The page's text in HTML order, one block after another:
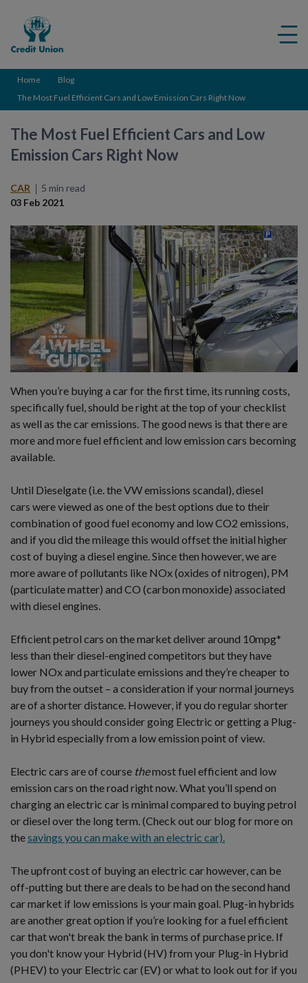
Credit
Union
Home
Blog
The Most Fuel Efficient Cars and Low Emission Cars Right Now
The Most Fuel Efficient Cars and Low
Emission Cars Right Now
CAR
5 min read
03 Feb 2021
When you’re buying a car for the first time, its running costs,
specifically fuel, should be right at the top of your checklist
as well as the car emissions. The good news is that there are
more and more fuel efficient and low emission cars becoming
available.
Until Dieselgate (i.e. the VW emissions scandal), diesel
cars were viewed as one of the best options due to their
combination of good fuel economy and low CO2 emissions,
and if you did the mileage this would offset the initial higher
cost of buying a diesel engine. Since then however, we are
more aware of pollutants like NOx (oxides of nitrogen), PM
(particulate matter) and CO (carbon monoxide) associated
with diesel engines.
Efficient petrol cars on the market deliver around 10mpg*
less than their diesel-engined competitors but they have
lower NOx and particulate emissions and they’re cheaper to
buy from the outset – a consideration if your normal journeys
are of a shorter distance. However, if you do regular shorter
journeys you should consider going Electric or getting a Plug-
in Hybrid especially from a low emission point of view.
Electric cars are of course themost fuel efficient and low
emission cars on the road right now. What you’ll spend on
charging an electric car is minimal compared to buying petrol
or diesel over the long term. (Check out our blog for more on
thesavings you can make with an electric car).
The upfront cost of buying an electric car however, can be
off-putting but there are deals to be had on the second hand
car market if low emissions is your main goal. Plug-in hybrids
are another great option if you’re looking for a fuel efficient
car that won't break the bank in terms of purchase price. If
you don't know your Hybrid (HV) from your Plug-in Hybrid
(PHEV) to your Electric car (EV) or what to look out for if you